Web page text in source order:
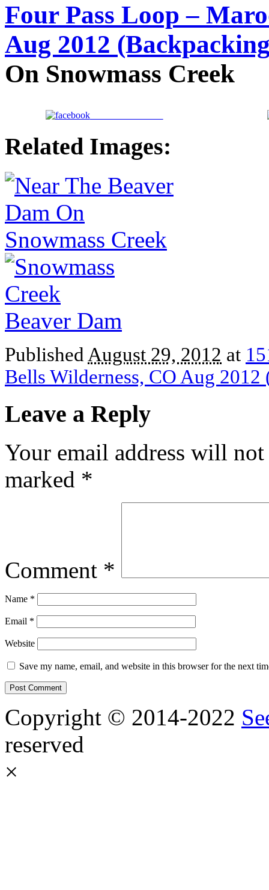
Four Pass Loop –
Aug 2012
On Snowmass Creek
Share on Facebook
Related Images:
Published August 29, 2012 at
Bells Wilderness, CO Aug
Leave a Reply
Your email address will
marked *
Comment *
Name *
Email *
Website
Save my name, email, and website in this browser for the next
Copyright © 2014-2022
reserved
×